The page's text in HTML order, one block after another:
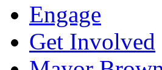
Engage
Get Involved